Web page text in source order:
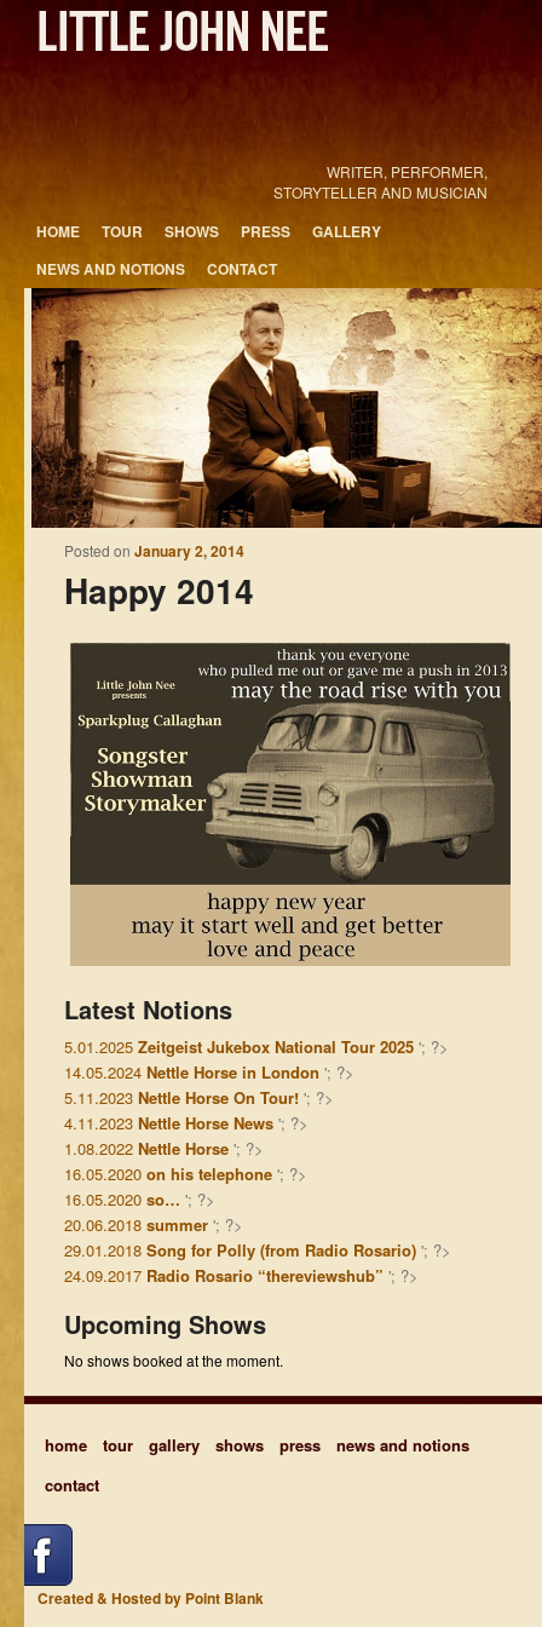
WRITER, PERFORMER,
STORYTELLER AND MUSICIAN
Main menu
Skip to primary content
Skip to secondary content
HOME TOUR SHOWS PRESS
GALLERY
NEWS AND NOTIONS
CONTACT
Happy 2014
Posted onJanuary 2, 2014
Latest Notions
5.01.2025 Zeitgeist Jukebox National Tour 2025 '; ?>
14.05.2024 Nettle Horse in London '; ?>
5.11.2023 Nettle Horse On Tour! '; ?>
4.11.2023 Nettle Horse News '; ?>
1.08.2022 Nettle Horse '; ?>
16.05.2020 on his telephone '; ?>
16.05.2020 so… '; ?>
20.06.2018 summer '; ?>
29.01.2018 Song for Polly (from Radio Rosario) '; ?>
24.09.2017 Radio Rosario “thereviewshub” '; ?>
Upcoming Shows
No shows booked at the moment.
home tour gallery shows press
news and notions
contact
Created & Hosted by Point Blank